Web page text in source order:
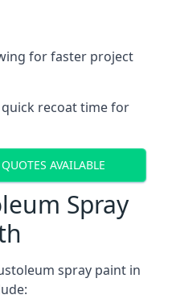
for faster project
recoat time for
AVAILABLE
Spray
spray paint in